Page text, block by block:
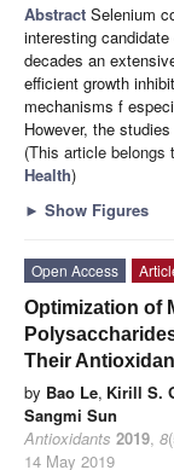
Abstract Selenium
interesting
decades an
efficient growth
mechanisms f
However, the studies
(This article
Health)
► Show Figures
Open Access
Optimization of
Their
by Bao Le, Kirill S.
Sangmi Sun
Antioxidants 2019, 8
14 May 2019